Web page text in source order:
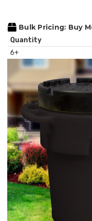
Bulk Pricing: Buy
Quantity
6+